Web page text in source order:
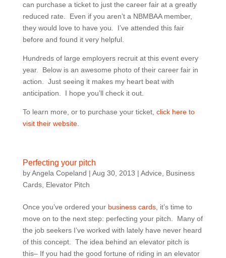
can purchase a ticket to just the career fair at a greatly
reduced rate. Even if you aren’t a NBMBAA member,
they would love to have you. I’ve attended this fair
before and found it very helpful.
Hundreds of large employers recruit at this event every
year. Below is an awesome photo of their career fair in
action. Just seeing it makes my heart beat with
anticipation. I hope you’ll check it out.
To learn more, or to purchase your ticket, click here to
visit their website.
Perfecting your pitch
byAngela Copeland | Aug 30, 2013 | Advice
Business
Cards, Elevator Pitch
Once you’ve ordered your business cards, it’s time to
move on to the next step: perfecting your pitch. Many of
the job seekers I’ve worked with lately have never heard
of this concept. The idea behind an elevator pitch is
this– If you had the good fortune of riding in an elevator